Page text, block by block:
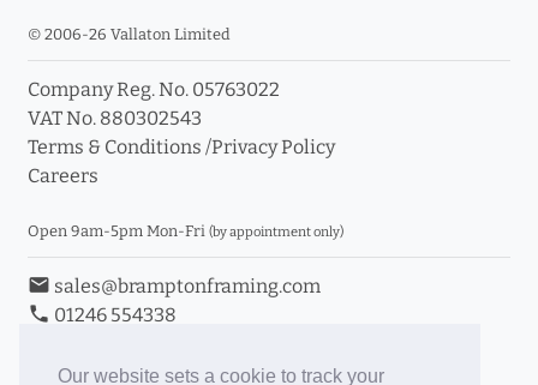
Our website sets a cookie to track your
© 2006-26 Vallaton Limited
Company Reg. No. 05763022
VAT No. 880302543
Terms & Conditions /Privacy Policy
Careers
Open 9am-5pm Mon-Fri (by appointment only)
email sales@bramptonframing.com
phone 01246 554338
Book an Appointment